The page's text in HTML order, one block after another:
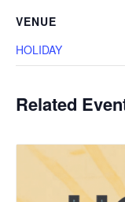
VENUE
HOLIDAY
Related